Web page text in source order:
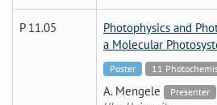
P 11.05
Photophysics and
a Molecular
Poster 11
A. Mengele Presenter